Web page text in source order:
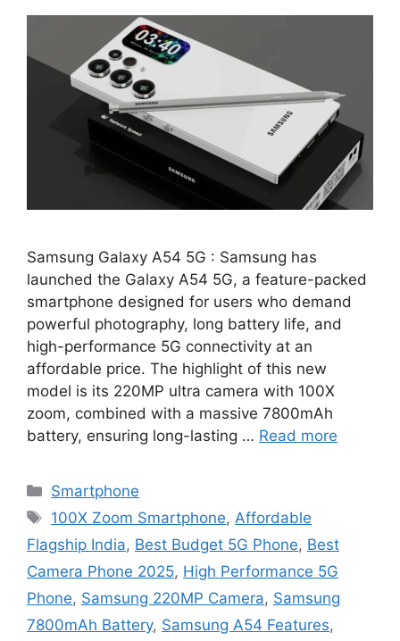
Samsung Galaxy A54 5G : Samsung has
launched the Galaxy A54 5G, a feature-packed
smartphone designed for users who demand
powerful photography, long battery life, and
high-performance 5G connectivity at an
affordable price. The highlight of this new
model is its 220MP ultra camera with 100X
zoom, combined with a massive 7800mAh
battery, ensuring long-lasting … Read more
Categories
Smartphone
Tags
100X Zoom Smartphone, Affordable
Flagship India, Best Budget 5G Phone, Best
Camera Phone 2025, High Performance 5G
Phone, Samsung 220MP Camera, Samsung
7800mAh Battery, Samsung A54 Features,